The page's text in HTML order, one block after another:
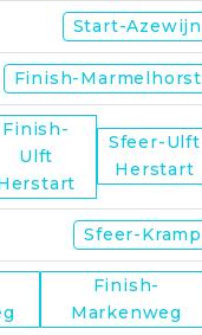
Start-Azewijn
Finish-Marmelhorst
Finish-
Ulft
Sfeer-Ulft
Herstart
Sfeer-Kramp
Finish-
Markenweg